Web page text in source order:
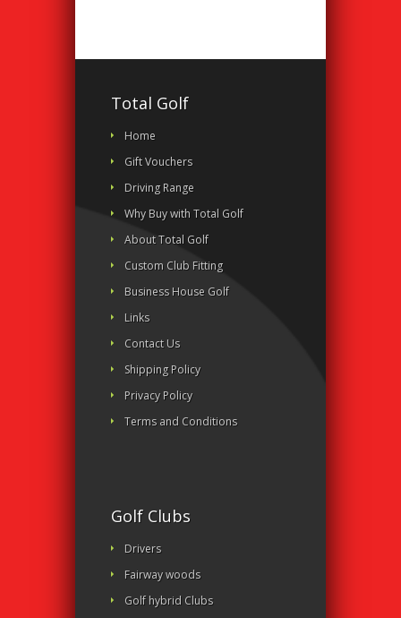
Total Golf
Home
Gift Vouchers
Driving Range
Why Buy with Total Golf
About Total Golf
Custom Club Fitting
Business House Golf
Links
Contact Us
Shipping Policy
Privacy Policy
Terms and Conditions
Golf Clubs
Drivers
Fairway woods
Golf hybrid Clubs